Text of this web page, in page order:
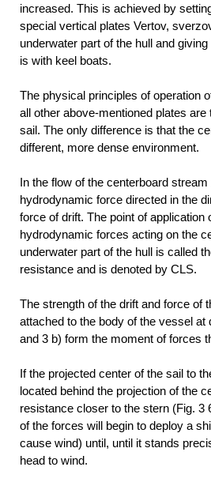
increased. This is achieved by
special vertical plates Vertov,
underwater part of the hull and
is with keel boats.
The physical principles of operation
all other above-mentioned plates
sail. The only difference is that the
different, more dense environment.
In the flow of the centerboard
hydrodynamic force directed in the
force of drift. The point of application
hydrodynamic forces acting on the
underwater part of the hull is called
resistance and is denoted by CLS.
The strength of the drift and force of
attached to the body of the vessel at
and 3 b) form the moment of forces
If the projected center of the sail to
located behind the projection of the
resistance closer to the stern (Fig. 3
of the forces will begin to deploy a
cause wind) until, until it stands
head to wind.